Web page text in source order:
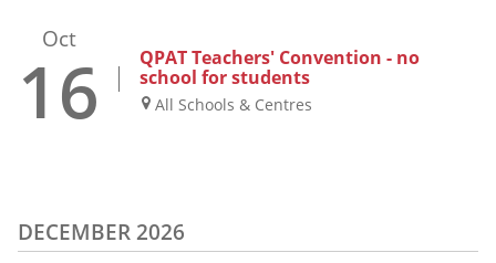
Oct
16
QPAT Teachers' Convention - no
school for students
All Schools & Centres
DECEMBER 2026